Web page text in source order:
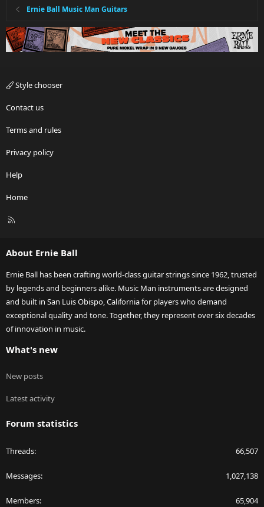
Ernie Ball Music Man Guitars
Style chooser
Contact us
Terms and rules
Privacy policy
Help
Home
R
About Ernie Ball
Ernie Ball has been crafting world-class guitar strings since 1962, trusted
by legends and beginners alike. Music Man instruments are designed
and built in San Luis Obispo, California for players who demand
exceptional quality and tone. Together, they represent over six decades
of innovation in music.
What's new
New posts
Latest activity
Forum statistics
Threads 66,507
Messages 1,027,138
Members 65,904